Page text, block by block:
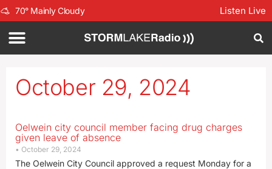
70° Mainly Cloudy Listen Live
October 29, 2024
Oelwein city council member facing drug charges
given leave of absence
October 29, 2024
The Oelwein City Council approved a request Monday for a